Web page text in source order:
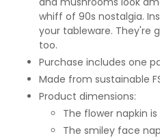
whiff of 90s nostalgia.
your tableware. They're
too.
Purchase includes one
Made from sustainable
Product dimensions:
The flower napkin is
The smiley face